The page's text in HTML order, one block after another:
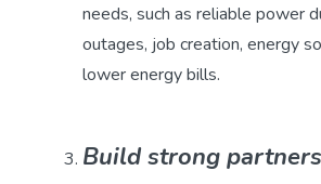
needs, such as reliable power
outages, job creation, energy
lower energy bills.
Build strong